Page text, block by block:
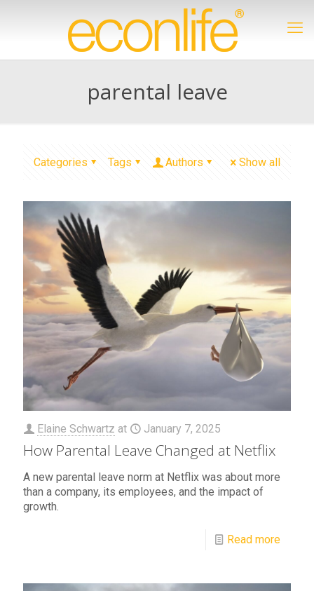
parental leave
Categories Tags Authors Show all
Elaine Schwartz at January 7, 2025
How Parental Leave Changed at Netflix
A new parental leave norm at Netflix was about more
than a company, its employees, and the impact of
growth.
Read more